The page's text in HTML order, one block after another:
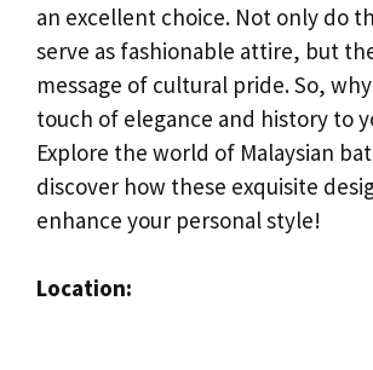
an excellent choice. Not only do
serve as fashionable attire, but
message of cultural pride. So,
touch of elegance and history to
Explore the world of Malaysian
discover how these exquisite
enhance your personal style!
Location: